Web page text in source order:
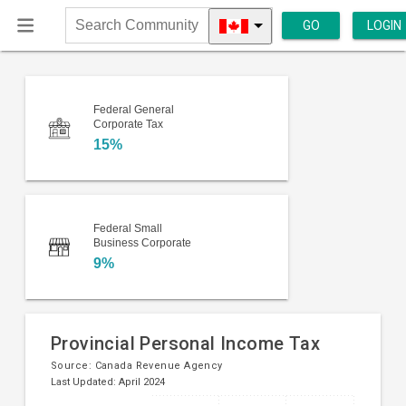
Search
Community
GO LOGIN
Federal General
Corporate Tax
15%
Federal Small
Business Corporate
9%
Provincial Personal Income Tax
Source: Canada Revenue Agency
Last Updated: April 2024